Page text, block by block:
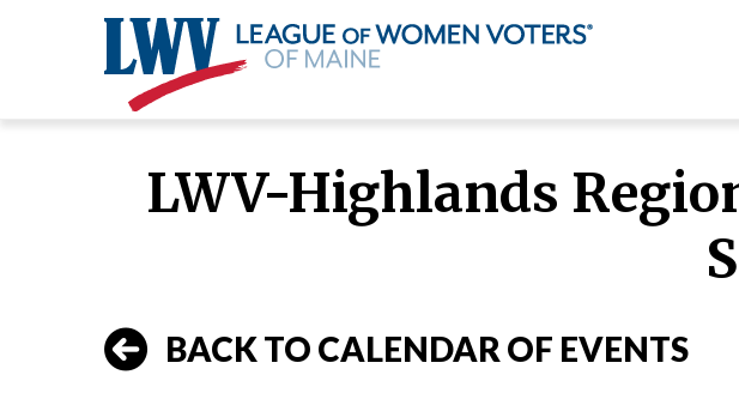
LWV-Highlands
BACK TO CALENDAR OF EVENTS